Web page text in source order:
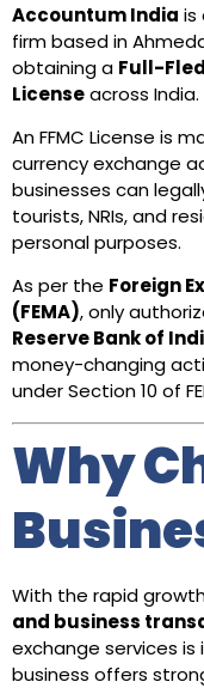
Accountum India is
firm based in
obtaining a Full-
Licenseacross India.
An FFMC License is
currency exchange
businesses can
tourists, NRIs, and
personal purposes.
As per the Foreign
(FEMA), only
Reserve Bank of
money-changing
under Section 10 of
Why
With the rapid
and business
exchange services is
business offers